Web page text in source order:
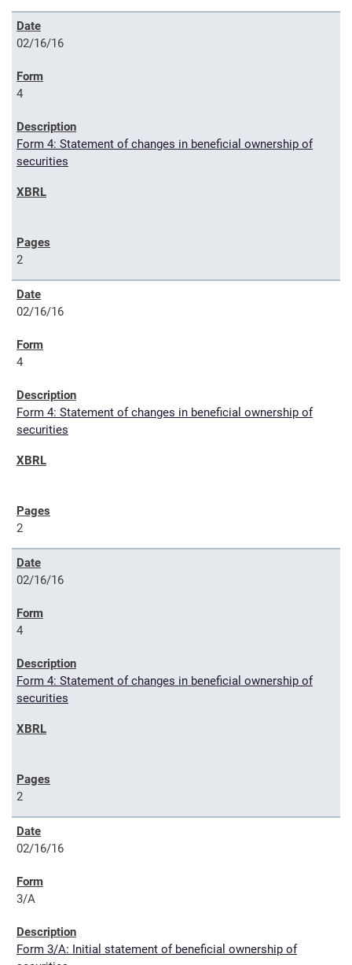
02/16/16
4
Form 4: Statement of changes in beneficial ownership of
securities
2
02/16/16
4
Form 4: Statement of changes in beneficial ownership of
securities
2
02/16/16
4
Form 4: Statement of changes in beneficial ownership of
securities
2
02/16/16
3/A
Form 3/A: Initial statement of beneficial ownership of